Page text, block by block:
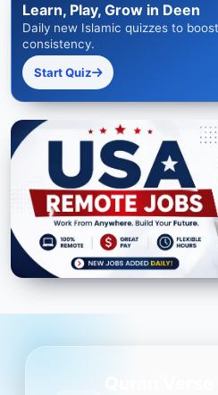
Learn, Play, Grow in Deen
Daily new Islamic quizzes to
consistency.
Start Quiz